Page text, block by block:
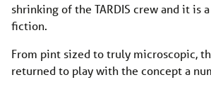
shrinking of the TARDIS crew and it is
fiction.
From pint sized to truly microscopic,
returned to play with the concept a